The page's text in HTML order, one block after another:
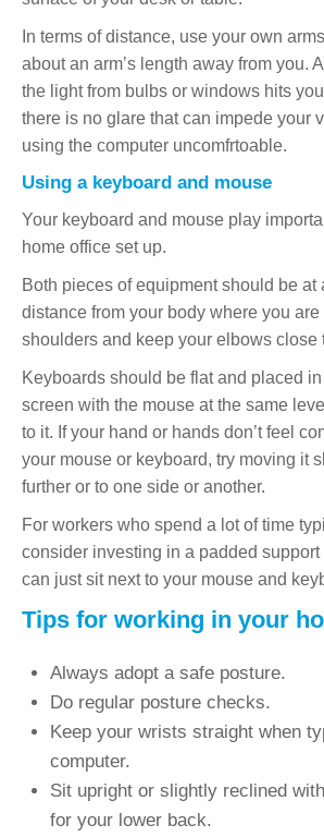
In terms of distance, use your own
about an arm’s length away from you.
the light from bulbs or windows hits
there is no glare that can impede your
using the computer uncomfrtoable.
Using a keyboard and mouse
Your keyboard and mouse play
home office set up.
Both pieces of equipment should be at
distance from your body where you
shoulders and keep your elbows close
Keyboards should be flat and placed
screen with the mouse at the same
to it. If your hand or hands don’t feel
your mouse or keyboard, try moving it
further or to one side or another.
For workers who spend a lot of time
consider investing in a padded support
can just sit next to your mouse and
Tips for working in your
Always adopt a safe posture.
Do regular posture checks.
Keep your wrists straight when
computer.
Sit upright or slightly reclined
for your lower back.